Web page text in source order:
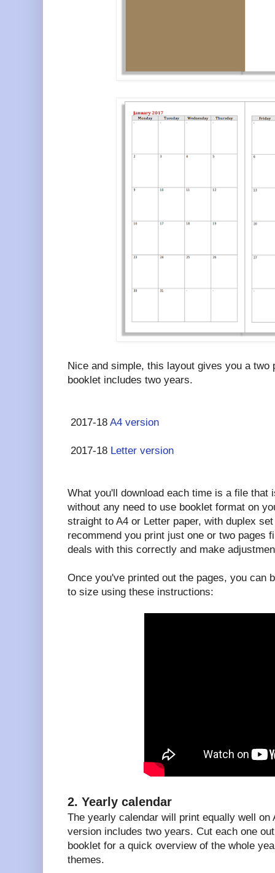
Nice and simple, this layout gives you a two
booklet includes two years.
2017-18 A4 version
2017-18 Letter version
What you'll download each time is a file that
without any need to use booklet format on
straight to A4 or Letter paper, with duplex
recommend you print just one or two pages
deals with this correctly and make
Once you've printed out the pages, you can
to size using these instructions:
2. Yearly calendar
The yearly calendar will print equally well on
version includes two years. Cut each one
booklet for a quick overview of the whole
themes.